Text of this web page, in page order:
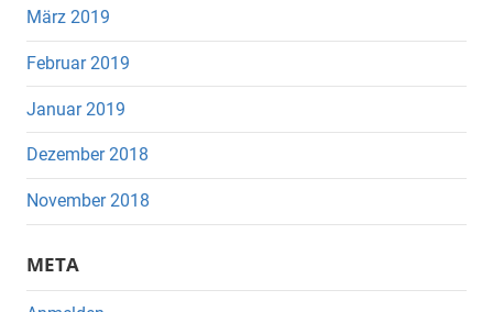
März 2019
Februar 2019
Januar 2019
Dezember 2018
November 2018
META